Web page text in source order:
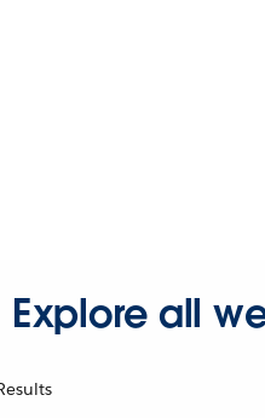
Explore all